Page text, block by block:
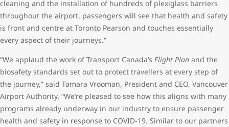
cleaning and the installation of hundreds of plexiglass barriers
throughout the airport, passengers will see that health and safety
is front and centre at Toronto Pearson and touches essentially
every aspect of their journeys.”
“We applaud the work of Transport Canada’s Flight Plan and the
biosafety standards set out to protect travellers at every step of
the journey,” said Tamara Vrooman, President and CEO, Vancouver
Airport Authority. “We’re pleased to see how this aligns with many
programs already underway in our industry to ensure passenger
health and safety in response to COVID-19. Similar to our partners